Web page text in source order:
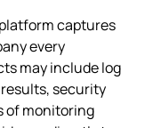
captures
every
may include log
security
of monitoring